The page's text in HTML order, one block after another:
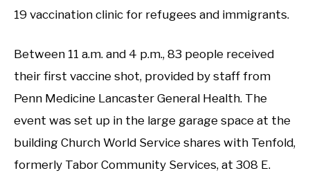
19 vaccination clinic for refugees and immigrants.
Between 11 a.m. and 4 p.m., 83 people received
their first vaccine shot, provided by staff from
Penn Medicine Lancaster General Health. The
event was set up in the large garage space at the
building Church World Service shares with Tenfold,
formerly Tabor Community Services, at 308 E.